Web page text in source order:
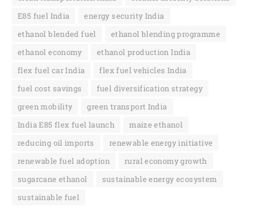
E85 fuel India
energy security India
ethanol blended fuel
ethanol blending programme
ethanol economy
ethanol production India
flex fuel car India
flex fuel vehicles India
fuel cost savings
fuel diversification strategy
green mobility
green transport India
India E85 flex fuel launch
maize ethanol
reducing oil imports
renewable energy initiative
renewable fuel adoption
rural economy growth
sugarcane ethanol
sustainable energy ecosystem
sustainable fuel